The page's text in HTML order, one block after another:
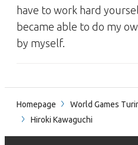
have to work hard
became able to do my
by myself.
Homepage World Games
Hiroki Kawaguchi